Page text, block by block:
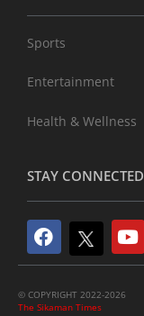
Sports
Entertainment
Health & Wellness
STAY CONNECTED
© COPYRIGHT 2022-2026
The Sikaman Times